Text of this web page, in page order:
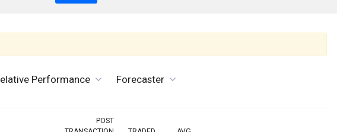
Performance Forecaster
POST